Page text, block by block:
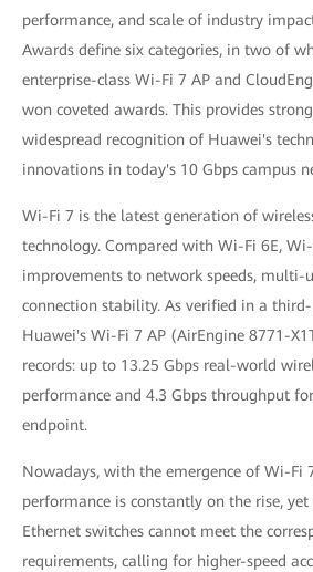
performance, and scale of industry
Awards define six categories, in two of
enterprise-class Wi-Fi 7 AP and
won coveted awards. This provides
widespread recognition of Huawei's
innovations in today's 10 Gbps campus
Wi-Fi 7 is the latest generation of
technology. Compared with Wi-Fi 6E,
improvements to network speeds, multi-
connection stability. As verified in a
Huawei's Wi-Fi 7 AP (AirEngine 8771-
records: up to 13.25 Gbps real-world
performance and 4.3 Gbps throughput
endpoint.
Nowadays, with the emergence of Wi-Fi
performance is constantly on the rise,
Ethernet switches cannot meet the
requirements, calling for higher-speed